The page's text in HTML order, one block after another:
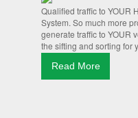
Qualified traffic to YOUR
System. So much more
generate traffic to YOUR
the sifting and sorting for
Read More